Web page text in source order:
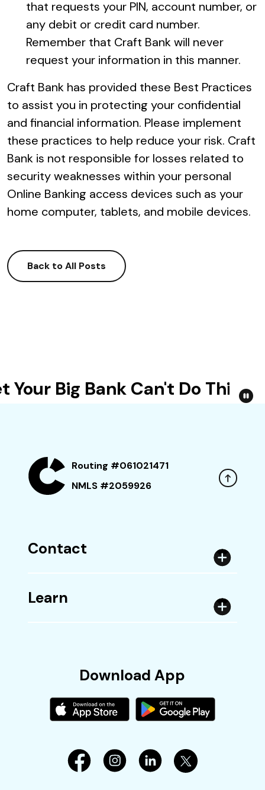
that requests your PIN, account number, or
any debit or credit card number.
Remember that Craft Bank will never
request your information in this manner.
Craft Bank has provided these Best Practices
to assist you in protecting your confidential
and financial information. Please implement
these practices to help reduce your risk. Craft
Bank is not responsible for losses related to
security weaknesses within your personal
Online Banking access devices such as your
home computer, tablets, and mobile devices.
Back to All Posts
Big Bank Can't Do This
Routing #061021471
NMLS #2059926
Contact
Learn
Download App